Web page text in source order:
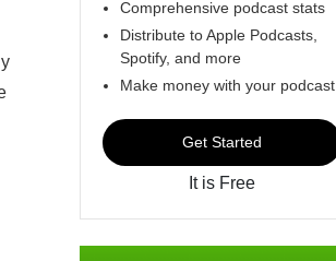
Comprehensive podcast stats
Distribute to Apple Podcasts,
Spotify, and more
Make money with your podcast
Get Started
It is Free